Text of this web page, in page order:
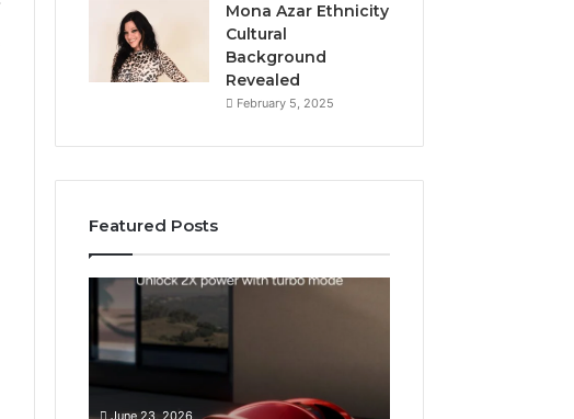
Mona Azar Ethnicity
Cultural
Background
Revealed
February 5, 2025
Featured Posts
How
to
Choose
an
June 23, 2026